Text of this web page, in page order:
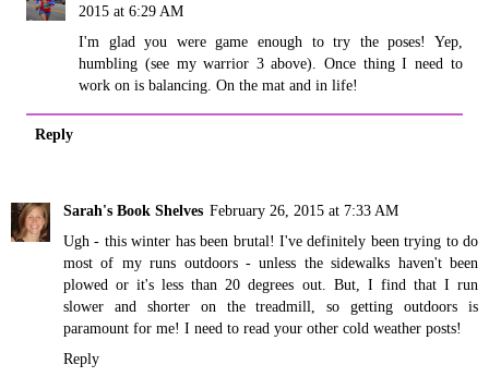
2015 at 6:29 AM
I'm glad you were game enough to try the poses! Yep,
humbling (see my warrior 3 above). Once thing I need to
work on is balancing. On the mat and in life!
Reply
Sarah's Book Shelves February 26, 2015 at 7:33 AM
Ugh - this winter has been brutal! I've definitely been trying to do
most of my runs outdoors - unless the sidewalks haven't been
plowed or it's less than 20 degrees out. But, I find that I run
slower and shorter on the treadmill, so getting outdoors is
paramount for me! I need to read your other cold weather posts!
Reply